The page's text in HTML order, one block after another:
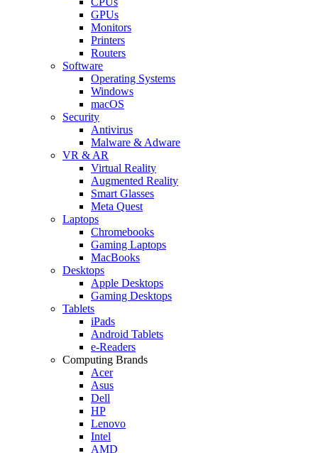
GPUs
Monitors
Printers
Routers
Software
Operating Systems
Windows
macOS
Security
Antivirus
Malware & Adware
VR & AR
Virtual Reality
Augmented Reality
Smart Glasses
Meta Quest
Laptops
Chromebooks
Gaming Laptops
MacBooks
Desktops
Apple Desktops
Gaming Desktops
Tablets
iPads
Android Tablets
e-Readers
Computing Brands
Acer
Asus
Dell
HP
Lenovo
Intel
AMD